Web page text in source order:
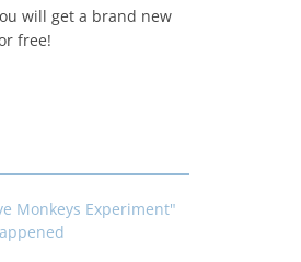
will get a brand new
free!
Monkeys Experiment"